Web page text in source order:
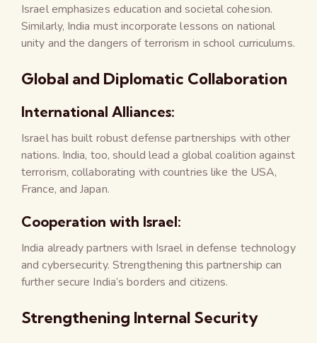
Israel emphasizes education and societal cohesion.
Similarly, India must incorporate lessons on national
unity and the dangers of terrorism in school curriculums.
Global and Diplomatic Collaboration
International Alliances:
Israel has built robust defense partnerships with other
nations. India, too, should lead a global coalition against
terrorism, collaborating with countries like the USA,
France, and Japan.
Cooperation with Israel:
India already partners with Israel in defense technology
and cybersecurity. Strengthening this partnership can
further secure India’s borders and citizens.
Strengthening Internal Security